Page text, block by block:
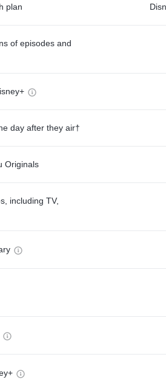
plan
of episodes and
day after they air†
Originals
including TV,